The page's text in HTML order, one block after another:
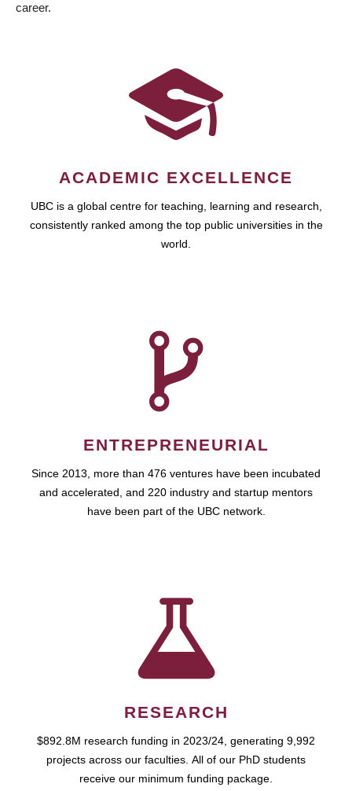
career.
ACADEMIC EXCELLENCE
UBC is a global centre for teaching, learning and research,
consistently ranked among the top public universities in the
world.
ENTREPRENEURIAL
Since 2013, more than 476 ventures have been incubated
and accelerated, and 220 industry and startup mentors
have been part of the UBC network.
RESEARCH
$892.8M research funding in 2023/24, generating 9,992
projects across our faculties. All of our PhD students
receive our minimum funding package.